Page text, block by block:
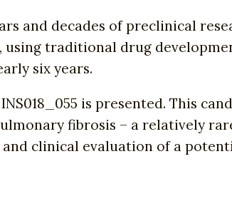
and decades of preclinical
using traditional drug
six years.
is presented. This
fibrosis – a relatively
clinical evaluation of a